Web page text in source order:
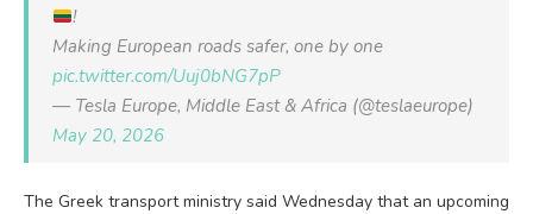
!
Making European roads safer, one by one
pic.twitter.com/Uuj0bNG7pP
— Tesla Europe, Middle East & Africa (@teslaeurope)
May 20, 2026
The Greek transport ​ministry said Wednesday that an upcoming